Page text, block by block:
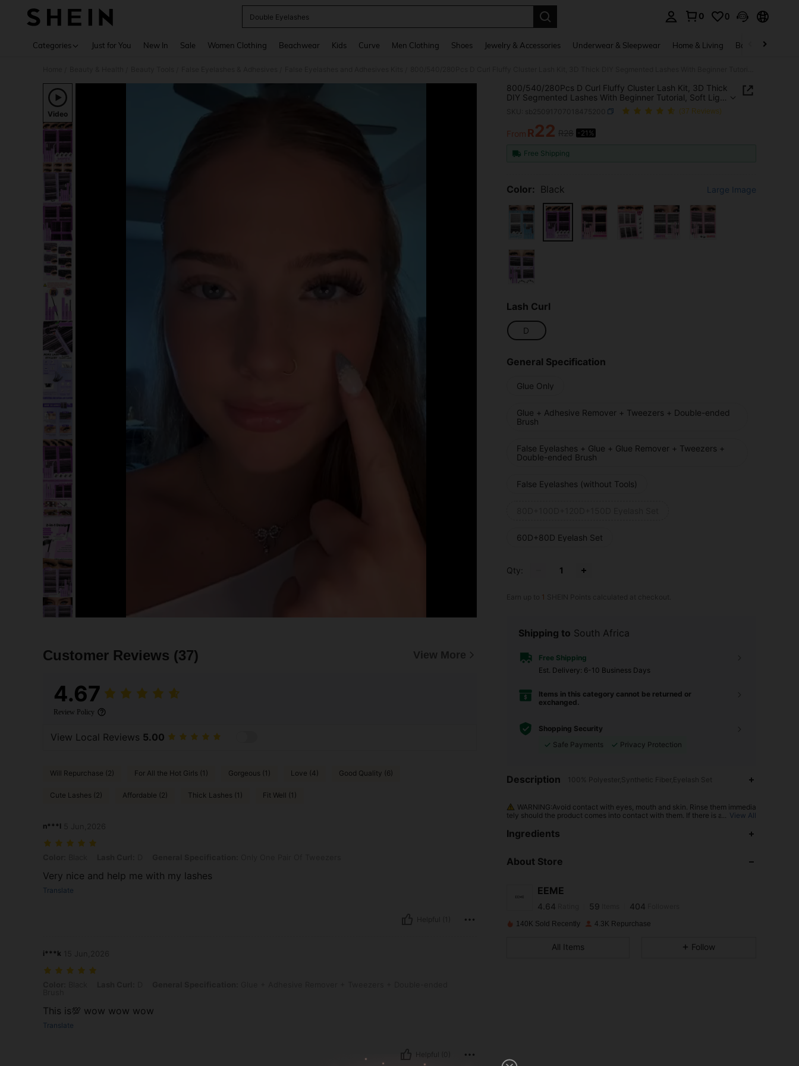
Double Eyelashes
0 0
Categories Just for You New In Sale Women Clothing Beachwear Kids Curve Men Clothing Shoes Jewelry & Accessories Underwear & Sleepwear Home & Living Baby & Maternity
Video
Customer Reviews (37) View More
4.67
Review Policy
View Local Reviews 5.00
Will Repurchase (2) For All the Hot Girls (1) Gorgeous (1) Love (4) Good Quality (6)
Cute Lashes (2) Affordable (2) Thick Lashes (1) Fit Well (1)
n***l
Very nice and help me with my lashes
Translate
i***k
This is💯 wow wow wow
Translate
800/540/280Pcs D Curl Fluffy Cluster Lash Kit, 3D Thick
DIY Segmented Lashes With Beginner Tutorial, Soft Light
Reusable. Includes Glue, Sealant & Tweezers, Creates
Voluminous 3D Eye Makeup, Ideal For Daily, Travel, Party
And Bridal Home DIY
(37 Reviews)
PRICE AND AVAILABILITY
From R22 -21%
Free Shipping
Color: Black Large Image
Lash Curl
D
General Specification
Glue Only
Glue + Adhesive Remover + Tweezers + Double-ended
Brush
False Eyelashes + Glue + Glue Remover + Tweezers +
Double-ended Brush
False Eyelashes (without Tools)
60D+80D Eyelash Set
Qty:
1
Shipping to South Africa
Free Shipping
​Est. Delivery: 6-10 Business Days
Items in this category cannot be returned or
exchanged.
Shopping Security
Safe Payments
Privacy Protection
Description 100% Polyester,Synthetic Fiber,Eyelash Set
WARNING:Avoid contact with eyes, mouth and skin. Rinse them immedia
tely should the product comes into contact with them. If there is any incide
... View All
Ingredients
About Store
EEME
4.64
4.64
4.64 59 404
paid 1 day ago
140K Sold Recently 4.3K Repurchase
All Items Follow